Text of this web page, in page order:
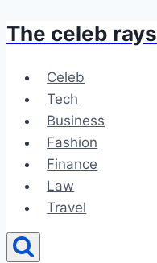
Skip
content
The celeb rays
Celeb
Tech
Business
Fashion
Finance
Law
Travel